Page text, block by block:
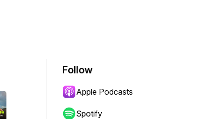
Follow
Apple Podcasts
Spotify